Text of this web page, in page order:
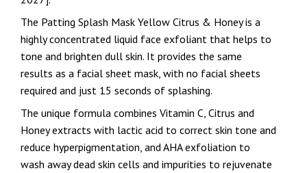
The Patting Splash Mask Yellow Citrus & Honey is a
highly concentrated liquid face exfoliant that helps to
tone and brighten dull skin. It provides the same
results as a facial sheet mask, with no facial sheets
required and just 15 seconds of splashing.
The unique formula combines Vitamin C, Citrus and
Honey extracts with lactic acid to correct skin tone and
reduce hyperpigmentation, and AHA exfoliation to
wash away dead skin cells and impurities to rejuvenate